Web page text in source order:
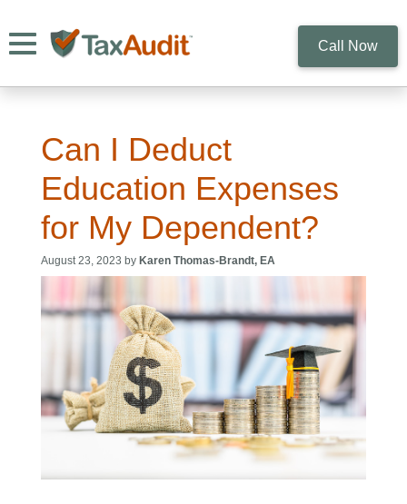
Toggle navigation
Call Now
Can I Deduct
Education Expenses
for My Dependent?
August 23, 2023 by Karen Thomas-Brandt, EA